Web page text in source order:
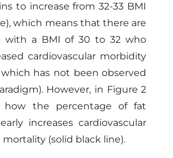
to increase from 32-33 BMI
which means that there are
with a BMI of 30 to 32 who
cardiovascular morbidity
has not been observed
However, in Figure 2
how the percentage of fat
increases cardiovascular
(solid black line).